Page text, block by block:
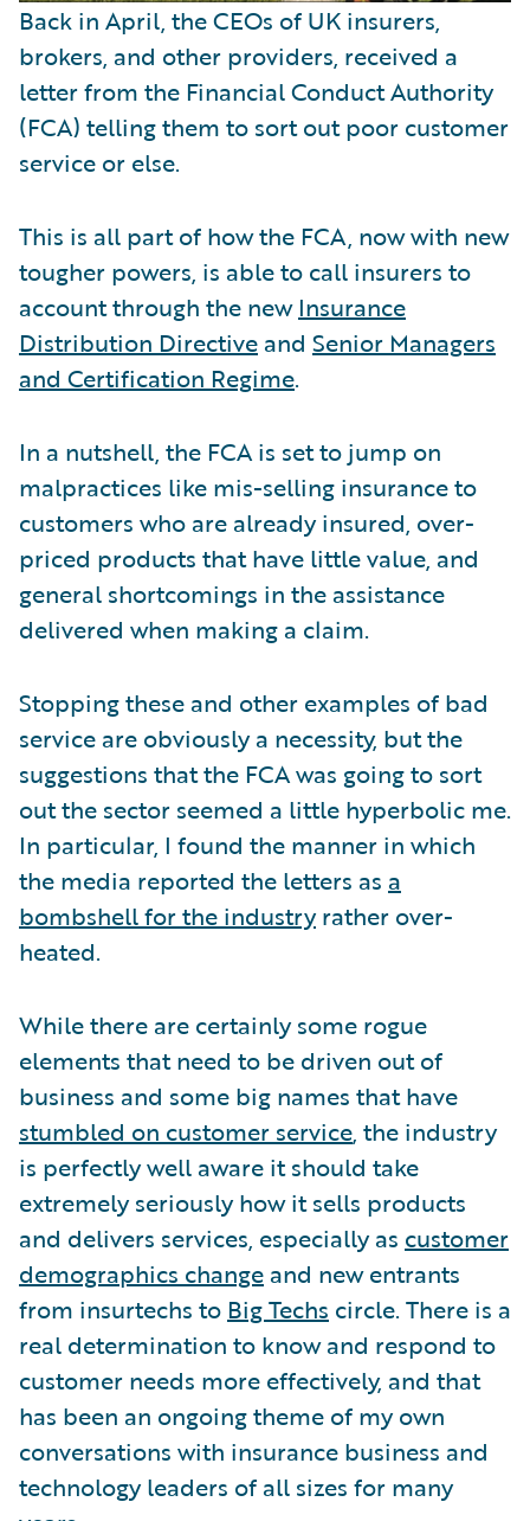
Back in April, the CEOs of UK insurers,
brokers, and other providers, received a
letter from the Financial Conduct Authority
(FCA) telling them to sort out poor customer
service or else.
This is all part of how the FCA, now with new
tougher powers, is able to call insurers to
account through the newInsurance
Distribution Directive and Senior Managers
and Certification Regime.
In a nutshell, the FCA is set to jump on
malpractices like mis-selling insurance to
customers who are already insured, over-
priced products that have little value, and
general shortcomings in the assistance
delivered when making a claim.
Stopping these and other examples of bad
service are obviously a necessity, but the
suggestions that the FCA was going to sort
out the sector seemed a little hyperbolic me.
In particular, I found the manner in which
the media reported the letters as a
bombshell for the industryrather over-
heated.
While there are certainly some rogue
elements that need to be driven out of
business and some big names that have
stumbled on customer service, the industry
is perfectly well aware it should take
extremely seriously how it sells products
and delivers services, especially as customer
demographics change and new entrants
from insurtechs to Big Techs circle. There is a
real determination to know and respond to
customer needs more effectively, and that
has been an ongoing theme of my own
conversations with insurance business and
technology leaders of all sizes for many